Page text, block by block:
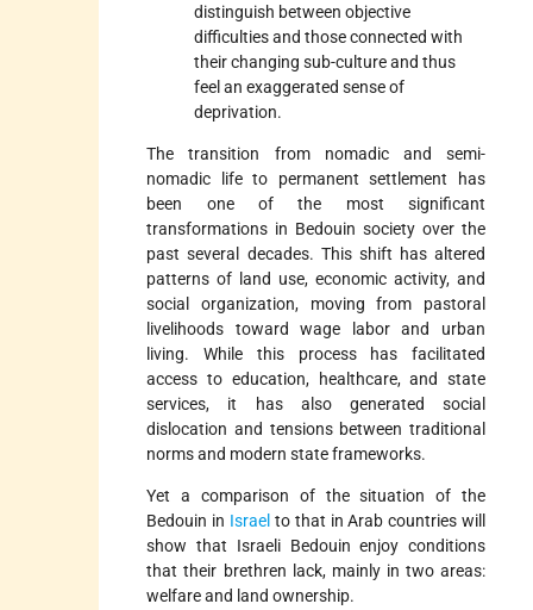
distinguish between objective
difficulties and those connected with
their changing sub-culture and thus
feel an exaggerated sense of
deprivation.
The transition from nomadic and semi-
nomadic life to permanent settlement has
been one of the most significant
transformations in Bedouin society over the
past several decades. This shift has altered
patterns of land use, economic activity, and
social organization, moving from pastoral
livelihoods toward wage labor and urban
living. While this process has facilitated
access to education, healthcare, and state
services, it has also generated social
dislocation and tensions between traditional
norms and modern state frameworks.
Yet a comparison of the situation of the
Bedouin in Israel to that in Arab countries will
show that Israeli Bedouin enjoy conditions
that their brethren lack, mainly in two areas:
welfare and land ownership.